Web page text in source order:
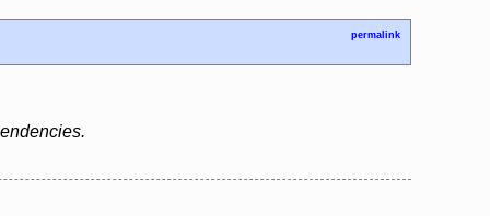
permalink